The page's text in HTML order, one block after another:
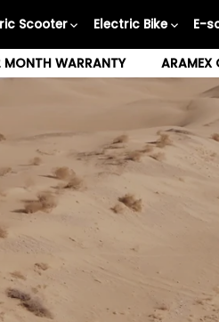
Scooter Electric Bike E-
MONTH WARRANTY ARAMEX